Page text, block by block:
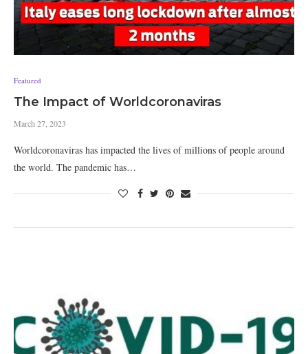
Featured
The Impact of Worldcoronaviras
March 27, 2023
Worldcoronaviras has impacted the lives of millions of people around
the world. The pandemic has…